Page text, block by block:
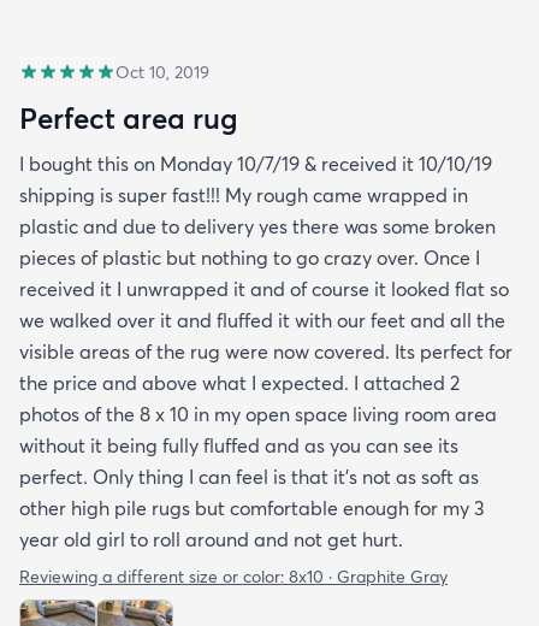
Oct 10, 2019
Perfect area rug
I bought this on Monday 10/7/19 & received it 10/10/19
shipping is super fast!!! My rough came wrapped in
plastic and due to delivery yes there was some broken
pieces of plastic but nothing to go crazy over. Once I
received it I unwrapped it and of course it looked flat so
we walked over it and fluffed it with our feet and all the
visible areas of the rug were now covered. Its perfect for
the price and above what I expected. I attached 2
photos of the 8 x 10 in my open space living room area
without it being fully fluffed and as you can see its
perfect. Only thing I can feel is that it's not as soft as
other high pile rugs but comfortable enough for my 3
year old girl to roll around and not get hurt.
Reviewing a different size or color: 8x10 · Graphite Gray